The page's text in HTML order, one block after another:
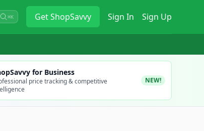
⌘K GetShopSavvy Sign In Sign Up
for Business
price tracking & competitive
NEW!